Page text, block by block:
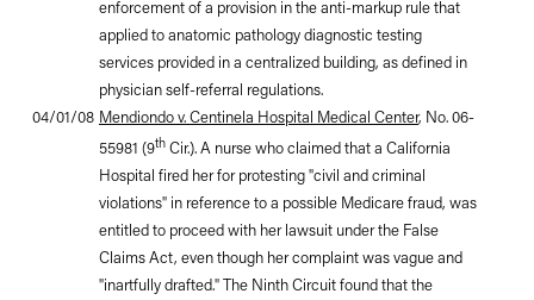
enforcement of a provision in the anti-markup rule that
applied to anatomic pathology diagnostic testing
services provided in a centralized building, as defined in
physician self-referral regulations.
04/01/08 Mendiondo v. Centinela Hospital Medical Center, No. 06-
55981 (9th Cir.). A nurse who claimed that a California
Hospital fired her for protesting "civil and criminal
violations" in reference to a possible Medicare fraud, was
entitled to proceed with her lawsuit under the False
Claims Act, even though her complaint was vague and
"inartfully drafted." The Ninth Circuit found that the